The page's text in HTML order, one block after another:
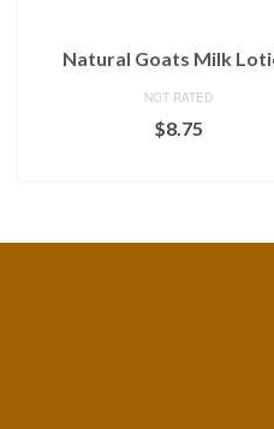
Natural Goats Milk
NOT RATED
$8.75